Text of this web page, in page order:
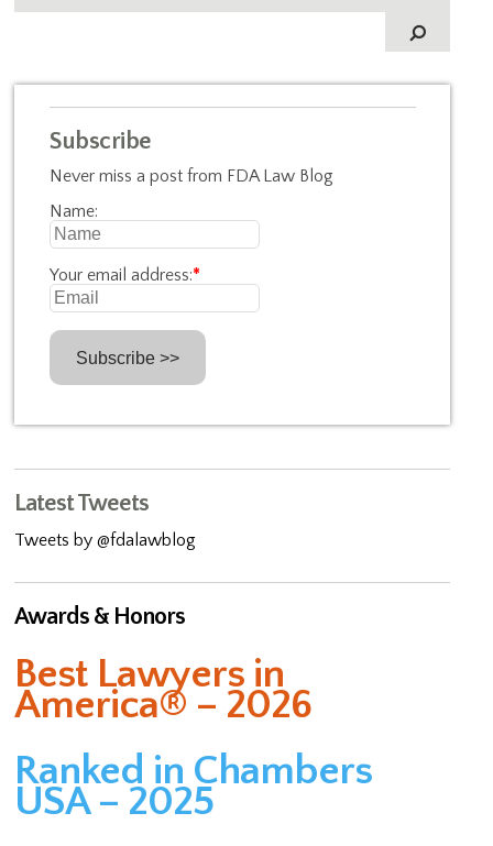
Subscribe
Never miss a post from FDA Law Blog
Name:
Your email address:*
Latest Tweets
Tweets by @fdalawblog
Awards & Honors
Best Lawyers in
America® – 2026
Ranked in Chambers
USA – 2025